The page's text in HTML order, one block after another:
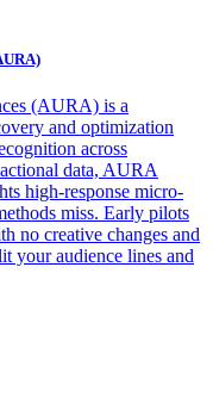
(AURA) is a
and optimization
across
data, AURA
high-response micro-
miss. Early pilots
no creative changes and
audience lines and